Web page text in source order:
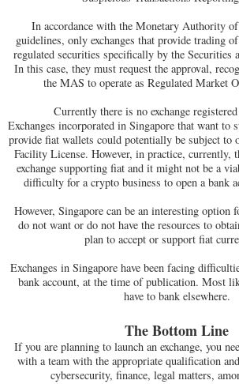
In accordance with the Monetary Authority
guidelines, only exchanges that provide trading
regulated securities specifically by the Securities
In this case, they must request the approval,
the MAS to operate as Regulated Market
Currently there is no exchange
Exchanges incorporated in Singapore that want to
provide fiat wallets could potentially be subject to
Facility License. However, in practice, currently,
exchange supporting fiat and it might not be a
difficulty for a crypto business to open a bank
However, Singapore can be an interesting option
do not want or do not have the resources to
plan to accept or support fiat
Exchanges in Singapore have been facing
bank account, at the time of publication. Most
have to bank elsewhere.
The Bottom Line
If you are planning to launch an exchange, you
with a team with the appropriate qualification
cybersecurity, finance, legal matters,